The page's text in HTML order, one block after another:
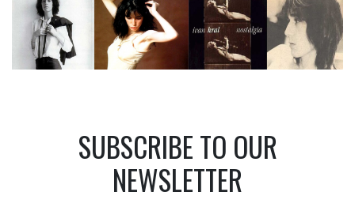
SUBSCRIBE TO OUR
NEWSLETTER